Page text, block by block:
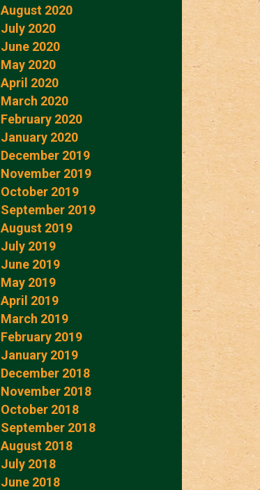
August 2020
July 2020
June 2020
May 2020
April 2020
March 2020
February 2020
January 2020
December 2019
November 2019
October 2019
September 2019
August 2019
July 2019
June 2019
May 2019
April 2019
March 2019
February 2019
January 2019
December 2018
November 2018
October 2018
September 2018
August 2018
July 2018
June 2018